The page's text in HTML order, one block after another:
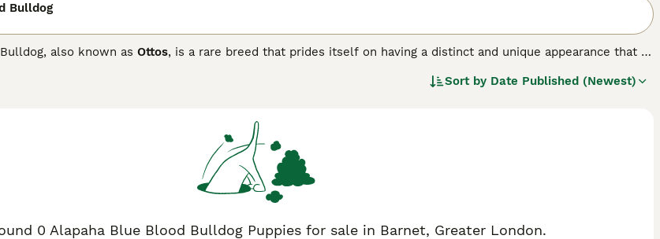
Bulldog
also known as Ottos, is a rare breed that prides itself on having a distinct and unique appearance that is
are extremely versatile and make wonderful companions and pets. However, those who wish to share their
page for information on this dog breed.
Sort by Date Published (Newest)
0 Alapaha Blue Blood Bulldog Puppies for sale in Barnet, Greater London.